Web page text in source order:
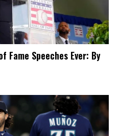
Speeches Ever: By